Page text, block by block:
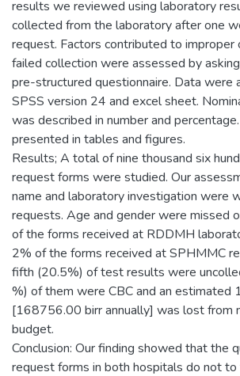
results we reviewed using laboratory
collected from the laboratory after one
request. Factors contributed to improper
failed collection were assessed by
pre-structured questionnaire. Data were
SPSS version 24 and excel sheet.
was described in number and
presented in tables and figures.
Results; A total of nine thousand six
request forms were studied. Our
name and laboratory investigation were
requests. Age and gender were missed
of the forms received at RDDMH
2% of the forms received at SPHMMC
fifth (20.5%) of test results were
%) of them were CBC and an estimated
[168756.00 birr annually] was lost from
budget.
Conclusion: Our finding showed that the
request forms in both hospitals do not